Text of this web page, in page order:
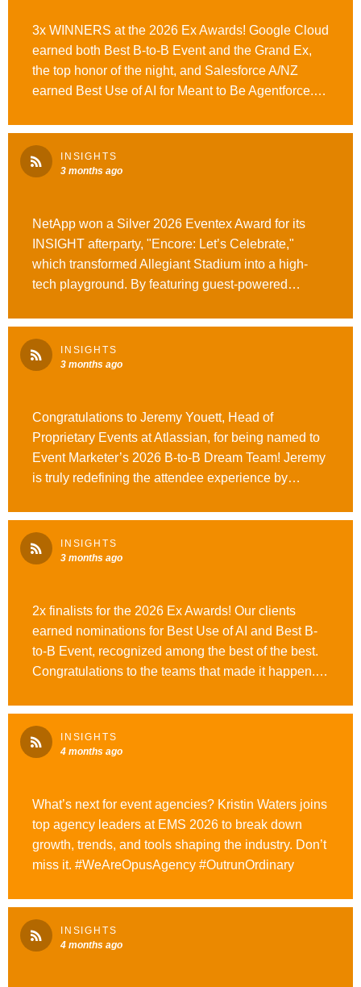
3x WINNERS at the 2026 Ex Awards! Google Cloud
earned both Best B-to-B Event and the Grand Ex,
the top honor of the night, and Salesforce A/NZ
earned Best Use of AI for Meant to Be Agentforce.
teams who made these experiences what they
were. See the full story here. #WeAreOpusAgency
#OutrunOrdinary
INSIGHTS
3 months ago
NetApp won a Silver 2026 Eventex Award for its
INSIGHT afterparty, "Encore: Let’s Celebrate,"
which transformed Allegiant Stadium into a high-
tech playground. By featuring guest-powered
delivered a creative and high-energy experience for
the entire INSIGHT community.
#WeAreOpusAgency #OutrunOrdinary
INSIGHTS
3 months ago
Congratulations to Jeremy Youett, Head of
Proprietary Events at Atlassian, for being named to
Event Marketer’s 2026 B-to-B Dream Team! Jeremy
is truly redefining the attendee experience by
for Atlassian’s flagship conferences and global
roadshows. We are so proud to have him as an
Opus Agency client and are thrilled to see his
INSIGHTS
3 months ago
2x finalists for the 2026 Ex Awards! Our clients
earned nominations for Best Use of AI and Best B-
to-B Event, recognized among the best of the best.
Congratulations to the teams that made it happen.
Gala. Read more here. #WeAreOpusAgency
INSIGHTS
4 months ago
What’s next for event agencies? Kristin Waters joins
top agency leaders at EMS 2026 to break down
growth, trends, and tools shaping the industry. Don’t
miss it. #WeAreOpusAgency #OutrunOrdinary
INSIGHTS
4 months ago